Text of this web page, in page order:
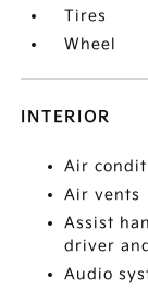
Tires
Wheel
INTERIOR
Air
Air vents
Assist
driver
Audio